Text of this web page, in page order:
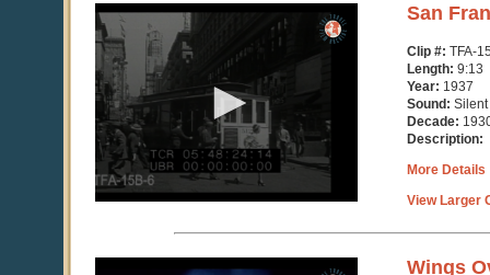
0
seconds
of
minutes,
13
seconds
San
Clip #: TFA-
Length: 9:13
Year: 1937
Sound: Silent
Decade:
Description:
More Details
View Larger
Wings